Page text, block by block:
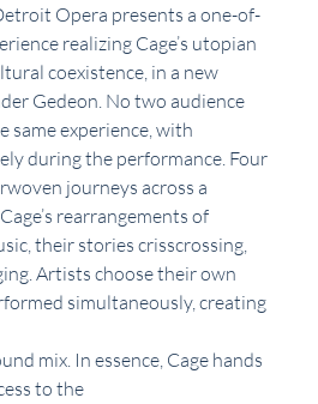
Opera presents a one-of-
realizing Cage’s utopian
coexistence, in a new
Gedeon. No two audience
same experience, with
during the performance. Four
journeys across a
rearrangements of
their stories crisscrossing,
Artists choose their own
simultaneously, creating
mix. In essence, Cage hands
to the